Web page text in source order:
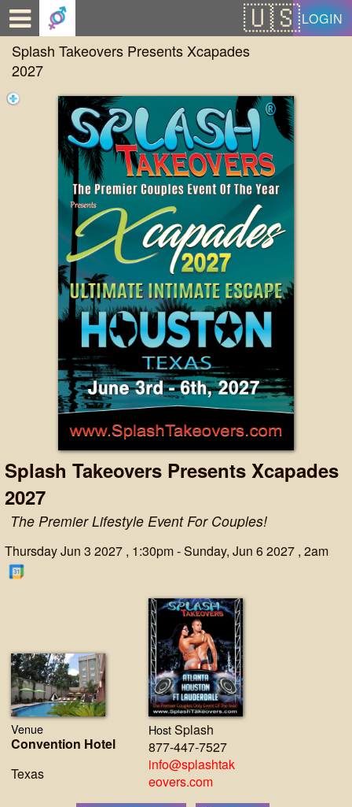
LOGIN
Splash Takeovers Presents Xcapades
2027
Splash Takeovers Presents Xcapades
2027
The Premier Lifestyle Event For Couples!
Thursday Jun 3 2027 , 1:30pm - Sunday, Jun 6 2027 , 2am
Venue
Convention Hotel
Texas
Host Splash
877-447-7527
info@splashtak
eovers.com
Test a string.